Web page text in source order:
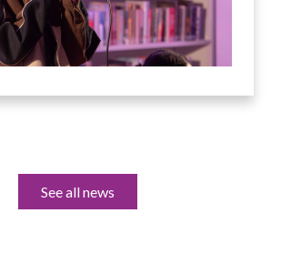
See all news